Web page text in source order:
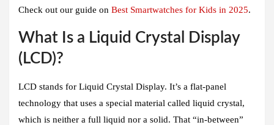
Check out our guide on Best Smartwatches for Kids in 2025.
What Is a Liquid Crystal Display
(LCD)?
LCD stands for Liquid Crystal Display. It’s a flat-panel
technology that uses a special material called liquid crystal,
which is neither a full liquid nor a solid. That “in-between”